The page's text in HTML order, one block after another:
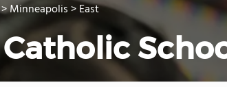
Minneapolis>East